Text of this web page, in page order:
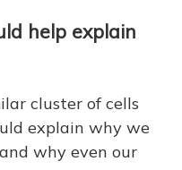
help explain
cluster of cells
explain why we
why even our